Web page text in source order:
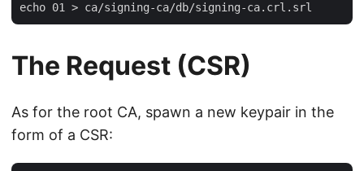
The Request (CSR)
As for the root CA, spawn a new keypair in the
form of a CSR: